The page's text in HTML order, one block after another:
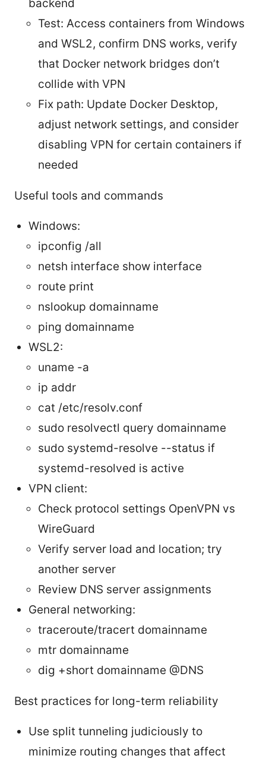
backend
Test: Access containers from Windows
and WSL2, confirm DNS works, verify
that Docker network bridges don’t
collide with VPN
Fix path: Update Docker Desktop,
adjust network settings, and consider
disabling VPN for certain containers if
needed
Useful tools and commands
Windows:
ipconfig /all
netsh interface show interface
route print
nslookup domainname
ping domainname
WSL2:
uname -a
ip addr
cat /etc/resolv.conf
sudo resolvectl query domainname
sudo systemd-resolve --status if
systemd-resolved is active
VPN client:
Check protocol settings OpenVPN vs
WireGuard
Verify server load and location; try
another server
Review DNS server assignments
General networking:
traceroute/tracert domainname
mtr domainname
dig +short domainname @DNS
Best practices for long-term reliability
Use split tunneling judiciously to
minimize routing changes that affect